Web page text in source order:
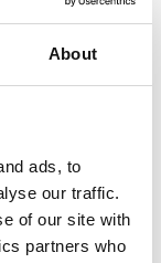
About
ads, to
our traffic.
of our site with
partners who
23 March
have
event